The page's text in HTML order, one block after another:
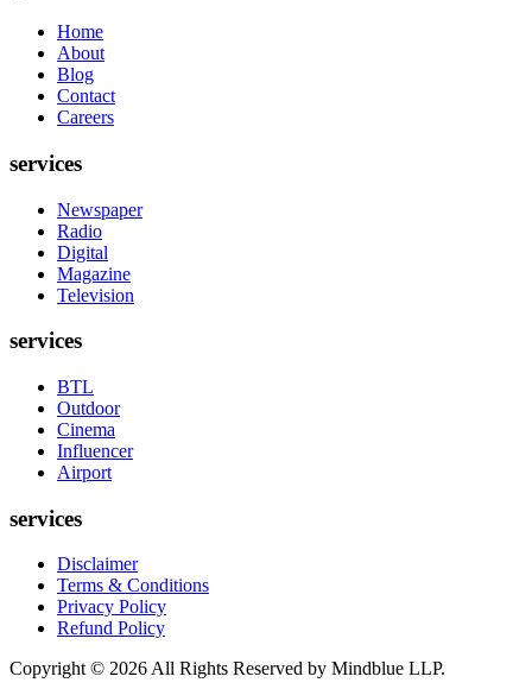
Home
About
Blog
Contact
Careers
services
Newspaper
Radio
Digital
Magazine
Television
services
BTL
Outdoor
Cinema
Influencer
Airport
services
Disclaimer
Terms & Conditions
Privacy Policy
Refund Policy
Copyright © 2026 All Rights Reserved by Mindblue LLP.